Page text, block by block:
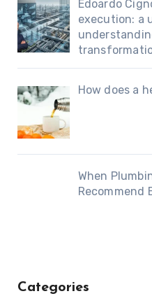
Edoardo
execution: a
How does a
When
Recommend
Categories